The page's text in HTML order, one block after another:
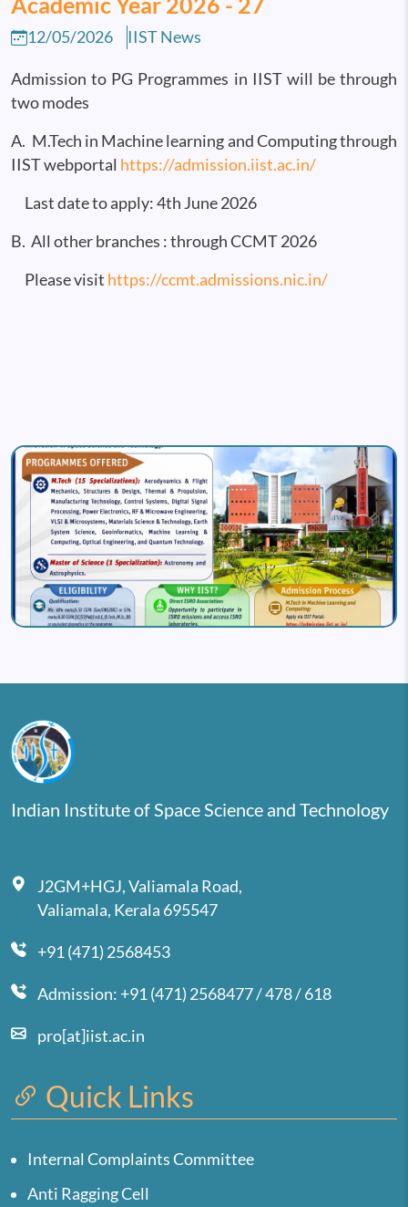
12/05/2026 IIST News
Admission to PG Programmes in IIST will be through
two modes
A. M.Tech in Machine learning and Computing through
IIST webportal https://admission.iist.ac.in/
Last date to apply: 4th June 2026
B. All other branches : through CCMT 2026
Please visit https://ccmt.admissions.nic.in/
Image
Indian Institute of Space Science and Technology
J2GM+HGJ, Valiamala Road,
Valiamala, Kerala 695547
+91 (471) 2568453
Admission: +91 (471) 2568477 / 478 / 618
pro[at]iist.ac.in
Quick Links
Internal Complaints Committee
Anti Ragging Cell